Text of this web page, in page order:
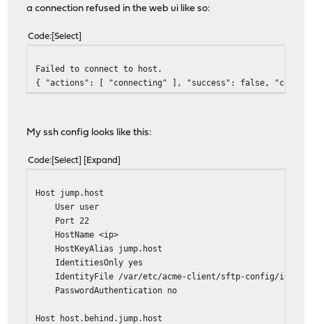
a connection refused in the web ui like so:
Code Select
Failed to connect to host.
{ "actions": [ "connecting" ], "success": false,
My ssh config looks like this:
Code Select Expand
Host jump.host
User user
Port 22
HostName <ip>
HostKeyAlias jump.host
IdentitiesOnly yes
IdentityFile /var/etc/acme-client/sftp-config/
PasswordAuthentication no
Host host.behind.jump.host